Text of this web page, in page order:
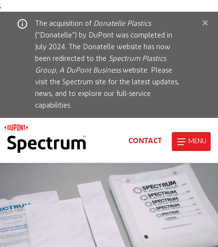
;
The acquisition of Donatelle Plastics
(“Donatelle”) by DuPont was completed in
July 2024. The Donatelle website has now
been redirected to the Spectrum Plastics
Group, A DuPont Businesswebsite. Please
visit the Spectrum site for the latest updates,
news, and to explore our full-service
capabilities.
×
CONTACT MENU